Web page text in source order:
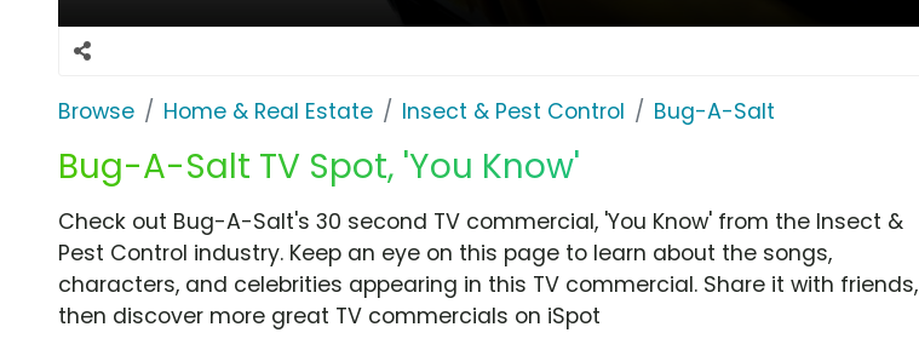
Browse Home & Real Estate Insect & Pest Control Bug-A-Salt
Bug-A-Salt TV Spot, 'You Know'
Check out Bug-A-Salt's 30 second TV commercial, 'You Know' from the Insect &
Pest Control industry. Keep an eye on this page to learn about the songs,
characters, and celebrities appearing in this TV commercial. Share it with friends,
then discover more great TV commercials on iSpot